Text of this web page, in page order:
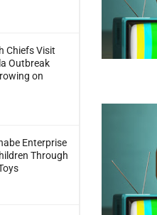
Chiefs Visit
Outbreak
on
Enterprise
Through